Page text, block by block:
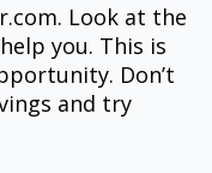
Look at the
you. This is
Don’t
and try